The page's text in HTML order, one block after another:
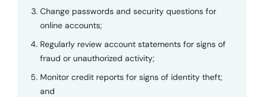
Change passwords and security questions for
online accounts;
Regularly review account statements for signs of
fraud or unauthorized activity;
Monitor credit reports for signs of identity theft;
and